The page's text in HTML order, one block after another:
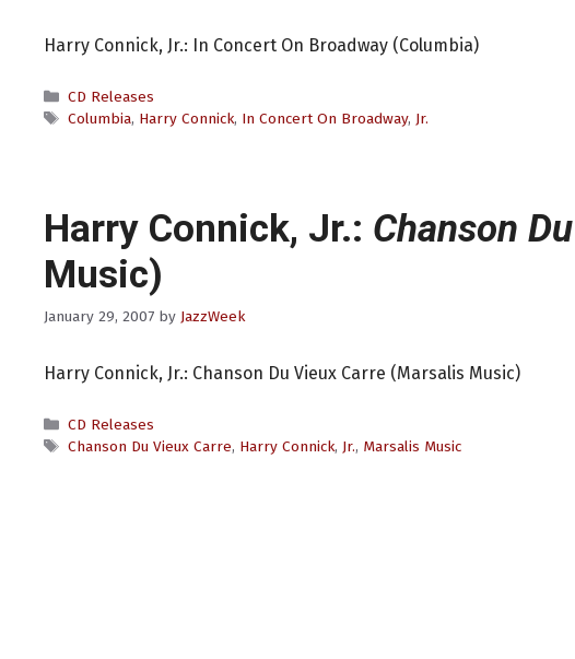
Harry Connick, Jr.: In Concert On Broadway (Columbia)
Categories
CD Releases
Tags
Columbia, Harry Connick, In Concert On Broadway, Jr.
Harry Connick, Jr.: Chanson
Music)
January 29, 2007 by JazzWeek
Harry Connick, Jr.: Chanson Du Vieux Carre (Marsalis Music)
Categories
CD Releases
Tags
Chanson Du Vieux Carre, Harry Connick, Jr., Marsalis Music